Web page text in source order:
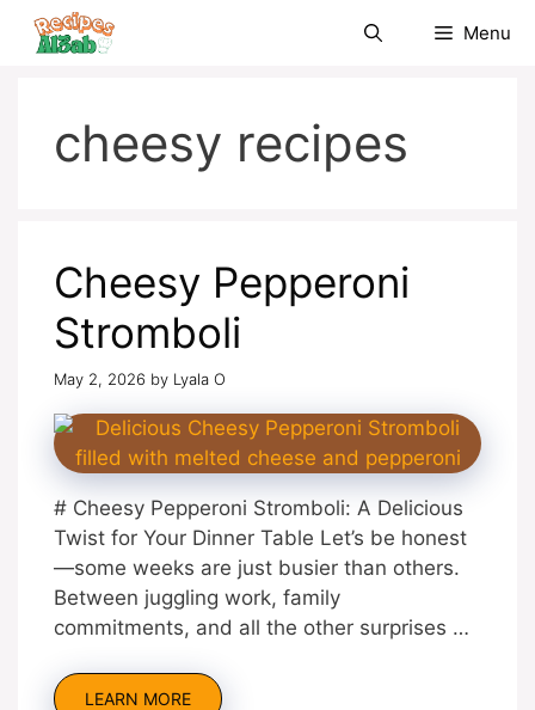
Skip
Menu
cheesy recipes
Cheesy Pepperoni
Stromboli
May 2, 2026 by Lyala O
# Cheesy Pepperoni Stromboli: A Delicious
Twist for Your Dinner Table Let’s be honest
—some weeks are just busier than others.
Between juggling work, family
commitments, and all the other surprises …
LEARN MORE